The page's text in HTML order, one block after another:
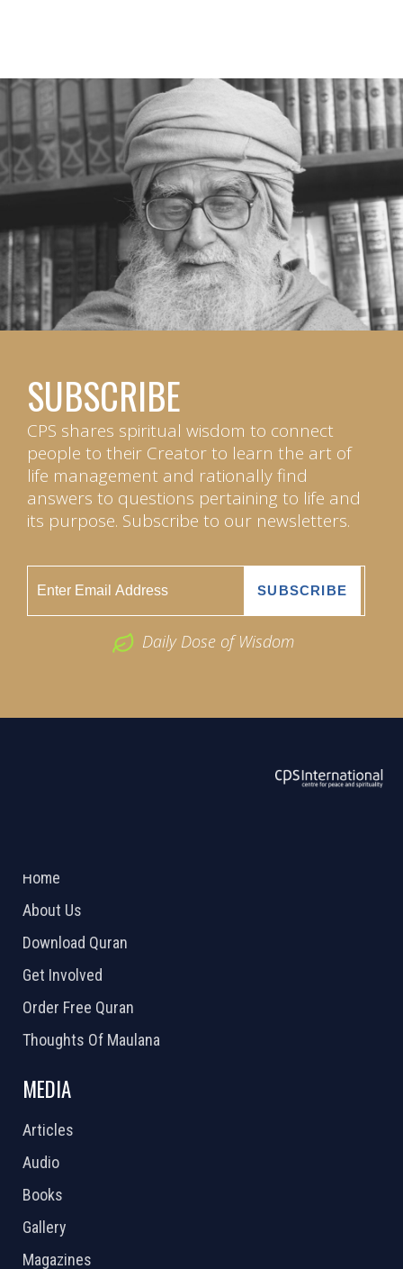
SUBSCRIBE
CPS shares spiritual wisdom to connect
people to their Creator to learn the art of
life management and rationally find
answers to questions pertaining to life and
its purpose. Subscribe to our newsletters.
Daily Dose of Wisdom
Home
About Us
Download Quran
Get Involved
Order Free Quran
Thoughts Of Maulana
MEDIA
Articles
Audio
Books
Gallery
Magazines